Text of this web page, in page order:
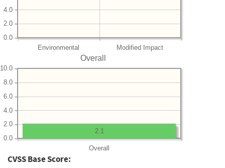
Environmental Modified Impact
0.0
2.0
4.0
Overall
Overall
0.0
2.0
4.0
6.0
8.0
10.0
2.1
CVSS Base Score: